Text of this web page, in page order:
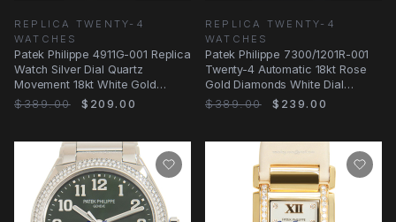
REPLICA TWENTY-4
WATCHES
Patek Philippe 4911G-001 Replica
Watch Silver Dial Quartz
Movement 18kt White Gold
Diamond Case
$389.00 $209.00
REPLICA TWENTY-4
WATCHES
Patek Philippe 7300/1201R-001
Twenty-4 Automatic 18kt Rose
Gold Diamonds White Dial
Replica
$389.00 $239.00